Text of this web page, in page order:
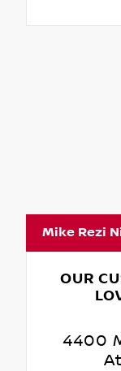
Mike Rezi
OUR
4400